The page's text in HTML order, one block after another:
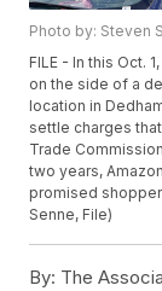
Photo by: Steven
FILE - In this Oct.
on the side of a
location in
settle charges
Trade
two years,
promised
Senne, File)
By: The